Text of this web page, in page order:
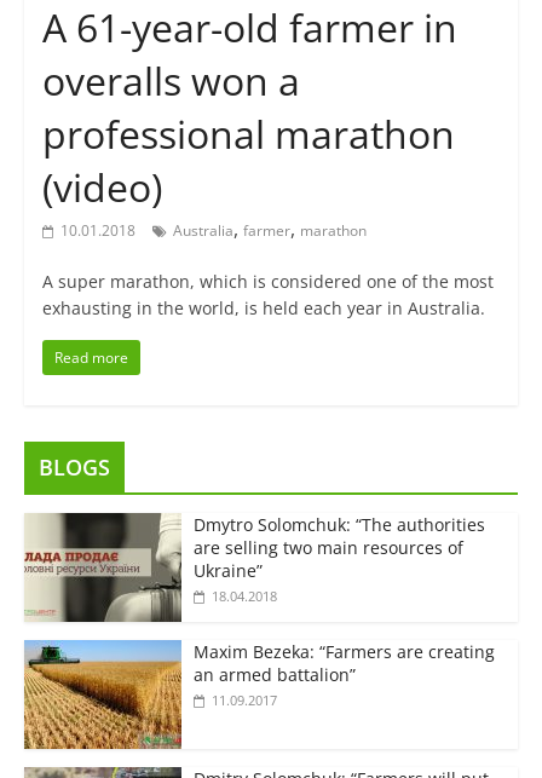
A 61-year-old farmer in
overalls won a
professional marathon
(video)
10.01.2018 Australia, farmer, marathon
A super marathon, which is considered one of the most
exhausting in the world, is held each year in Australia.
Read more
BLOGS
Dmytro Solomchuk: “The authorities
are selling two main resources of
Ukraine”
18.04.2018
Maxim Bezeka: “Farmers are creating
an armed battalion”
11.09.2017